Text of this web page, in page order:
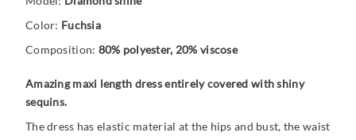
Color: Fuchsia
Composition: 80% polyester, 20% viscose
Amazing maxi length dress entirely covered with shiny
sequins.
The dress has elastic material at the hips and bust, the waist